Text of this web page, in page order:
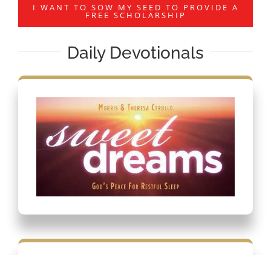
I WANT TO SOW MY SEED TO PROVIDE A
FREE SCHOLARSHIP
Daily Devotionals